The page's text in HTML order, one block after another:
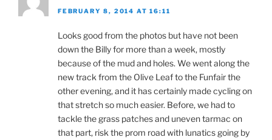
FEBRUARY 8, 2014 AT 16:11
Looks good from the photos but have not been
down the Billy for more than a week, mostly
because of the mud and holes. We went along the
new track from the Olive Leaf to the Funfair the
other evening, and it has certainly made cycling on
that stretch so much easier. Before, we had to
tackle the grass patches and uneven tarmac on
that part, risk the prom road with lunatics going by